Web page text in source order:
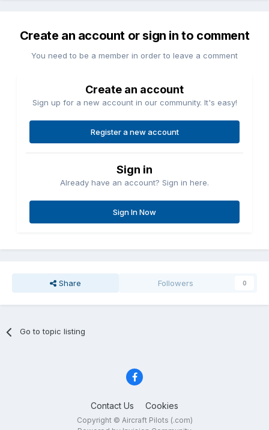
Create an account or sign in to comment
You need to be a member in order to leave a comment
Create an account
Sign up for a new account in our community. It's easy!
Register a new account
Sign in
Already have an account? Sign in here.
Sign In Now
Share Followers 0
Go to topic listing
Contact Us Cookies
Copyright © Aircraft Pilots (.com)